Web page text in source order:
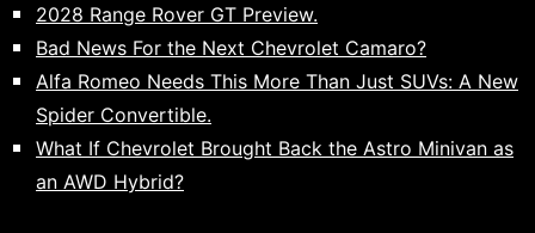
2028 Range Rover GT Preview.
Bad News For the Next Chevrolet Camaro?
Alfa Romeo Needs This More Than Just SUVs: A New
Spider Convertible.
What If Chevrolet Brought Back the Astro Minivan as
an AWD Hybrid?